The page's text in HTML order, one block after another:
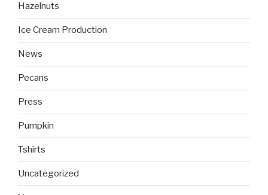
Hazelnuts
Ice Cream Production
News
Pecans
Press
Pumpkin
Tshirts
Uncategorized